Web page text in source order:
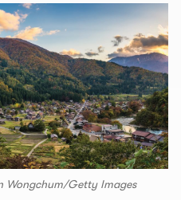
Wongchum/Getty Images